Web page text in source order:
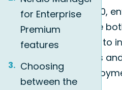
for Enterprise
Premium
features
Choosing
between the
Since its launch in 2020,
for Enterprise to tackle
Today, we are excited to
which accommodates
large or complex